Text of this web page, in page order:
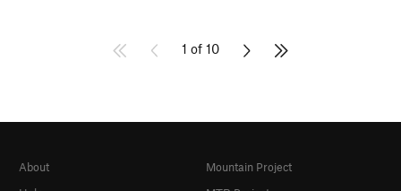
1 of 10
About
Mountain Project